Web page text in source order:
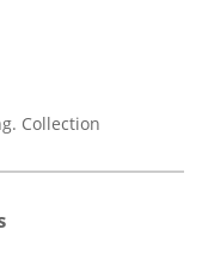
Collection